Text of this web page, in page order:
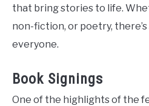
that bring stories to life.
non-fiction, or poetry,
everyone.
Book Signings
One of the highlights of the